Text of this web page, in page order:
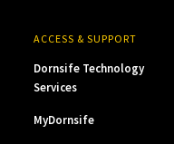
ACCESS & SUPPORT
Dornsife Technology
Services
MyDornsife